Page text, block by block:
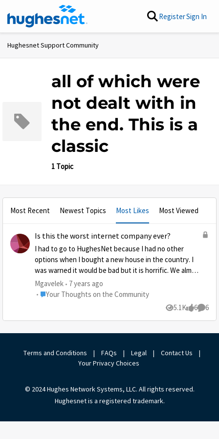
Skip to content RegisterSign In
Hughesnet Support Community
all of which were
not dealt with in
the end. This is a
classic
1 Topic
Most Recent Newest Topics Most Likes Most Viewed
Is this the worst internet company ever?
I had to go to HughesNet because I had no other
options when I bought a new house in the country. I
was warned it would be bad but it is horrific. We almost
never get good service and even when I buy tokens it
doesn’t seem to help. It is a complete rip off. After
calling them several times and it not getting any
better, I think I am going to dedicate my life to getting
the word out as to how bad it is.
Mgavelek
7 years ago
Place Your Thoughts on the Community
Your Thoughts on the Community
5.1K
Views 6
likes 6
Terms and Conditions | FAQs | Legal | Contact Us
|
Your Privacy Choices
© 2024 Hughes Network Systems, LLC. All rights reserved.
Hughesnet is a registered trademark.